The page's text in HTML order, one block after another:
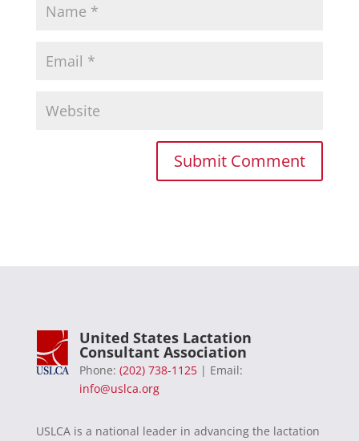
United States Lactation
Consultant Association
Phone: (202) 738-1125| Email:
info@uslca.org
USLCA is a national leader in advancing the lactation